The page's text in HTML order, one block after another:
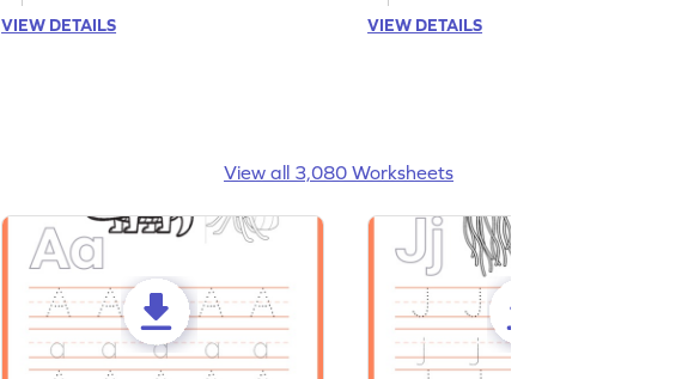
VIEW DETAILS
VIEW DETAILS
View all 3,080 Worksheets